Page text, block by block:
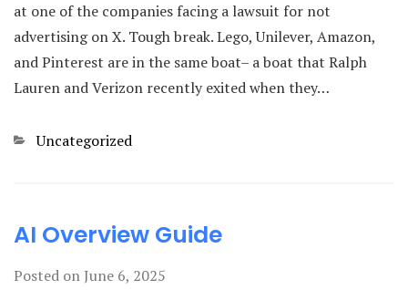
at one of the companies facing a lawsuit for not
advertising on X. Tough break. Lego, Unilever, Amazon,
and Pinterest are in the same boat– a boat that Ralph
Lauren and Verizon recently exited when they…
Categories
Uncategorized
AI Overview Guide
Posted on June 6, 2025